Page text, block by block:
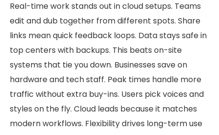
Real-time work stands out in cloud setups. Teams
edit and dub together from different spots. Share
links mean quick feedback loops. Data stays safe in
top centers with backups. This beats on-site
systems that tie you down. Businesses save on
hardware and tech staff. Peak times handle more
traffic without extra buy-ins. Users pick voices and
styles on the fly. Cloud leads because it matches
modern workflows. Flexibility drives long-term use